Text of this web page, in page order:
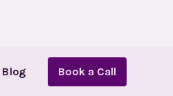
Blog Book a Call